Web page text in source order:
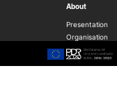
About
Presentation
Organisation
Ethics
Human